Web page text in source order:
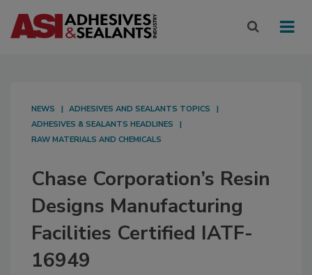
NEWS
ADHESIVES AND SEALANTS TOPICS
ADHESIVES & SEALANTS HEADLINES
RAW MATERIALS AND CHEMICALS
Chase Corporation’s Resin
Designs Manufacturing
Facilities Certified IATF-
16949